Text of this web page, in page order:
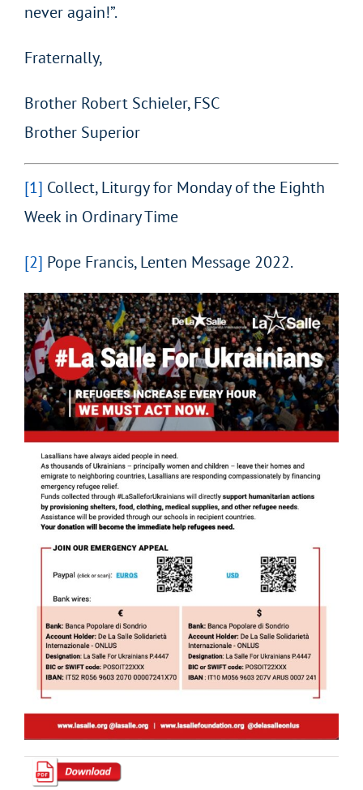
never again!”.
Fraternally,
Brother Robert Schieler, FSC
Brother Superior
[1] Collect, Liturgy for Monday of the Eighth
Week in Ordinary Time
[2] Pope Francis, Lenten Message 2022.